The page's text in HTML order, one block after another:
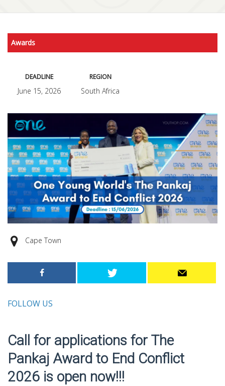
Awards
DEADLINE
June 15, 2026
REGION
South Africa
Cape Town
FOLLOW US
Call for applications for The
Pankaj Award to End Conflict
2026 is open now!!!